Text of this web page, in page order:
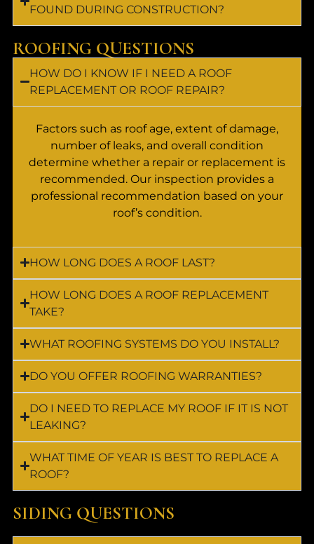
FOUND DURING CONSTRUCTION?
ROOFING QUESTIONS
HOW DO I KNOW IF I NEED A ROOF
REPLACEMENT OR ROOF REPAIR?
Factors such as roof age, extent of damage,
number of leaks, and overall condition
determine whether a repair or replacement is
recommended. Our inspection provides a
professional recommendation based on your
roof’s condition.
HOW LONG DOES A ROOF LAST?
HOW LONG DOES A ROOF REPLACEMENT
TAKE?
WHAT ROOFING SYSTEMS DO YOU INSTALL?
DO YOU OFFER ROOFING WARRANTIES?
DO I NEED TO REPLACE MY ROOF IF IT IS NOT
LEAKING?
WHAT TIME OF YEAR IS BEST TO REPLACE A
ROOF?
SIDING QUESTIONS